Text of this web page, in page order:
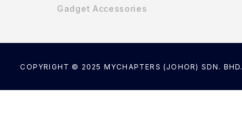
Gadget Accessories
COPYRIGHT © 2025 MYCHAPTERS (JOHOR) SDN. BHD.